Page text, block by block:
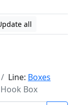
all
Line: Boxes
Box